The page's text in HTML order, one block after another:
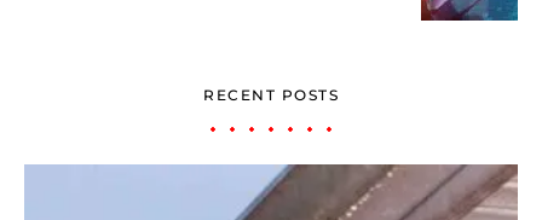
RECENT POSTS